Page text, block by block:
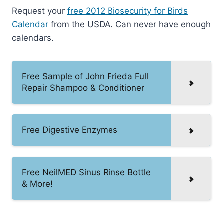
Request your free 2012 Biosecurity for Birds
Calendar from the USDA. Can never have enough
calendars.
Free Sample of John Frieda Full
Repair Shampoo & Conditioner
Free Digestive Enzymes
Free NeilMED Sinus Rinse Bottle
& More!